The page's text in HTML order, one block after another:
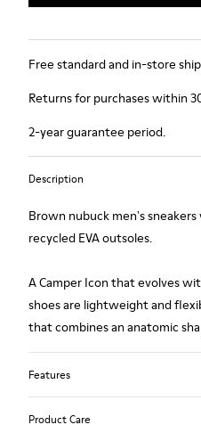
Free standard and in-store
Returns for purchases within
2-year guarantee period.
Description
Brown nubuck men's sneakers
recycled EVA outsoles.
A Camper Icon that evolves
shoes are lightweight and
that combines an anatomic
Features
Product Care